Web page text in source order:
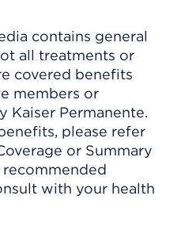
contains general
all treatments or
covered benefits
members or
Kaiser Permanente.
please refer
or Summary
with your health